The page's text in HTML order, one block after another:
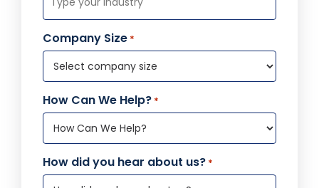
Company Size *
How Can We Help? *
How did you hear about us? *